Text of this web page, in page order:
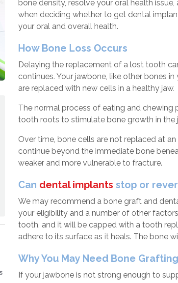
bone density, resolve your oral health
when deciding whether to get dental
your oral and overall health.
How Bone Loss Occurs
Delaying the replacement of a lost tooth
continues. Your jawbone, like other bones
are replaced with new cells in a healthy jaw.
The normal process of eating and
tooth roots to stimulate bone growth in the
Over time, bone cells are not replaced at
continue beyond the immediate bone
weaker and more vulnerable to fracture.
Can dental implants stop or
We may recommend a bone graft and
your eligibility and a number of other
tooth, and it will be capped with a tooth
adhere to its surface as it heals. The bone
Why You May Need Bone
If your jawbone is not strong enough to